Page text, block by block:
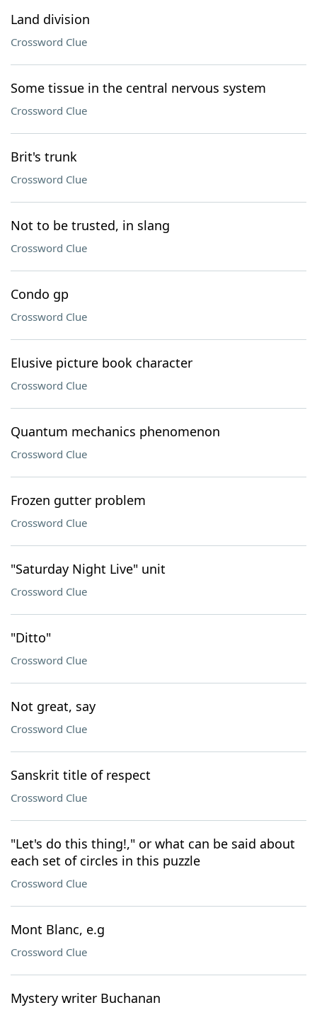
Land division
Crossword Clue
Some tissue in the central nervous system
Crossword Clue
Brit's trunk
Crossword Clue
Not to be trusted, in slang
Crossword Clue
Condo gp
Crossword Clue
Elusive picture book character
Crossword Clue
Quantum mechanics phenomenon
Crossword Clue
Frozen gutter problem
Crossword Clue
"Saturday Night Live" unit
Crossword Clue
"Ditto"
Crossword Clue
Not great, say
Crossword Clue
Sanskrit title of respect
Crossword Clue
"Let's do this thing!," or what can be said about
each set of circles in this puzzle
Crossword Clue
Mont Blanc, e.g
Crossword Clue
Mystery writer Buchanan